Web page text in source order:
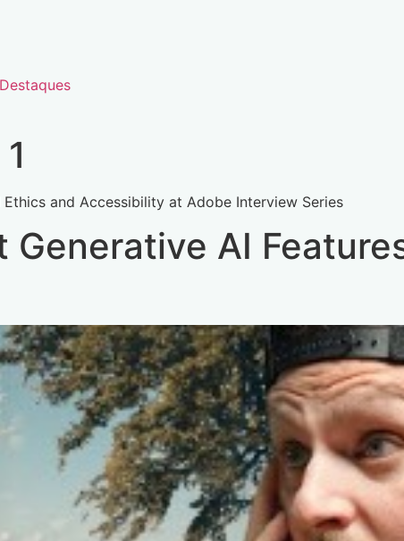
Destaques
and Accessibility at Adobe Interview Series
Generative AI